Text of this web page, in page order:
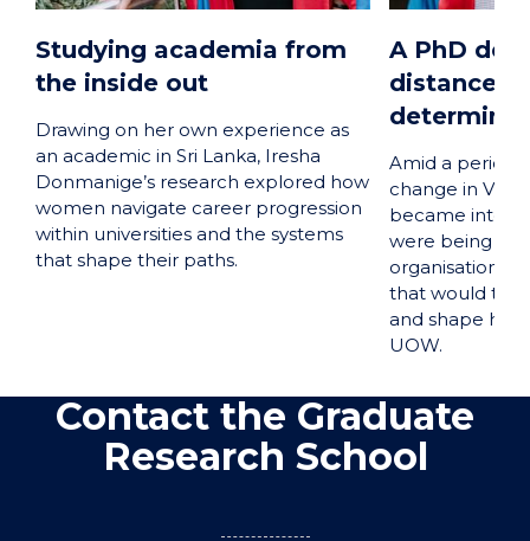
Studying academia from
the inside out
Drawing on her own experience as
an academic in Sri Lanka, Iresha
Donmanige’s research explored how
women navigate career progression
within universities and the systems
that shape their paths.
A PhD
distance
Amid a period
change in
became
were being
organisations,
that would
and shape his
UOW.
Contact the Graduate
Research School